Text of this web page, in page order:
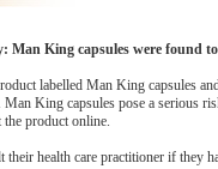
Man King capsules were found
labelled Man King capsules
King capsules pose a serious
product online.
health care practitioner if they